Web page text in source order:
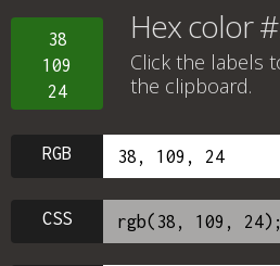
38
109
24
Hex color
Click the labels
the clipboard.
RGB
CSS